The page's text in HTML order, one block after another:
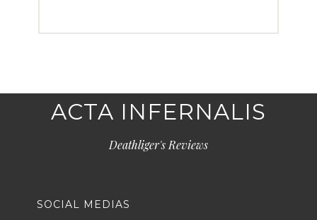
ACTA INFERNALIS
Deathliger's Reviews
SOCIAL MEDIAS